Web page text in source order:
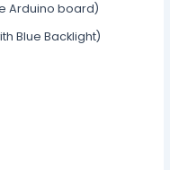
Arduino board)
Blue Backlight)